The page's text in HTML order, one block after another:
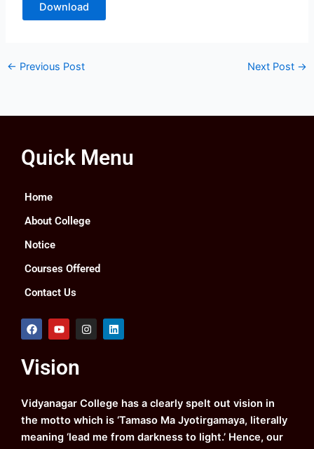
Download
← Previous Post Next Post →
Quick Menu
Home
About College
Notice
Courses Offered
Contact Us
F
a
b
o
k
Y
o
u
b
I
n
a
m
L
i
Vision
Vidyanagar College has a clearly spelt out vision in
the motto which is ‘Tamaso Ma Jyotirgamaya, literally
meaning ‘lead me from darkness to light.’ Hence, our